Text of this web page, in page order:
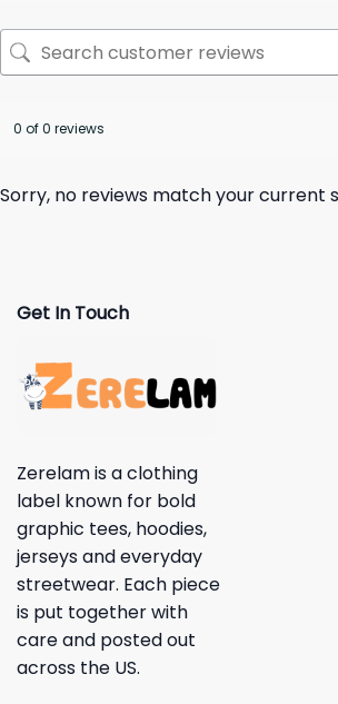
0 of 0 reviews
Sorry, no reviews match your current
Get In Touch
Zerelam is a clothing
label known for bold
graphic tees, hoodies,
jerseys and everyday
streetwear. Each piece
is put together with
care and posted out
across the US.